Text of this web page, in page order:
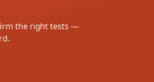
the right tests —